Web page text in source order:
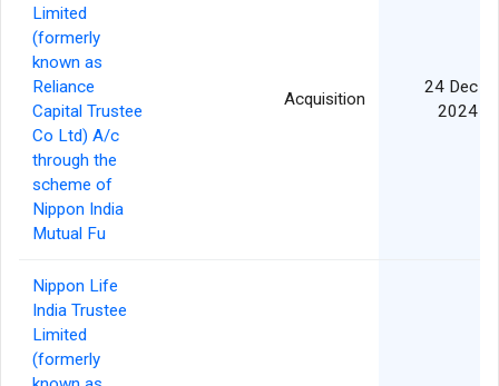
Limited
(formerly
known as
Reliance
Capital Trustee
Co Ltd) A/c
through the
scheme of
Nippon India
Mutual Fu
Acquisition
24 Dec
2024
Nippon Life
India Trustee
Limited
(formerly